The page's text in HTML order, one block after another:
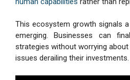
This ecosystem growth signals
emerging. Businesses can
strategies without worrying
issues derailing their investments.